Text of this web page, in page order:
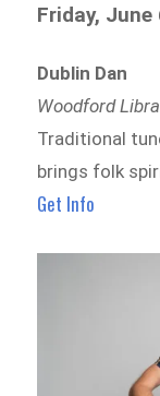
Friday, June
Dublin Dan
Woodford
Traditional
brings folk
Get Info